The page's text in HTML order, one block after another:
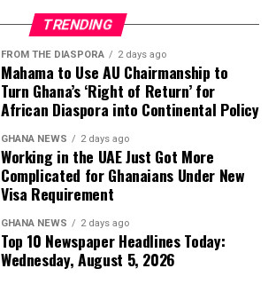
TRENDING
FROM THE DIASPORA 2 days ago
Mahama to Use AU Chairmanship to
Turn Ghana’s ‘Right of Return’ for
African Diaspora into Continental Policy
GHANA NEWS 2 days ago
Working in the UAE Just Got More
Complicated for Ghanaians Under New
Visa Requirement
GHANA NEWS 2 days ago
Top 10 Newspaper Headlines Today:
Wednesday, August 5, 2026